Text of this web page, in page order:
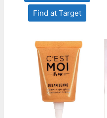
Find at Target